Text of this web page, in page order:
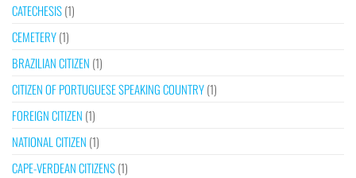
CATECHESIS(1)
CEMETERY(1)
BRAZILIAN CITIZEN (1)
CITIZEN OF PORTUGUESE SPEAKING COUNTRY(1)
FOREIGN CITIZEN (1)
NATIONAL CITIZEN (1)
CAPE-VERDEAN CITIZENS(1)